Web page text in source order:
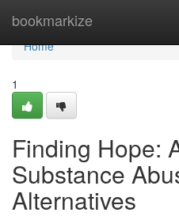
bookmarkize
Home
Home
1
Finding Hope:
Substance
Alternatives